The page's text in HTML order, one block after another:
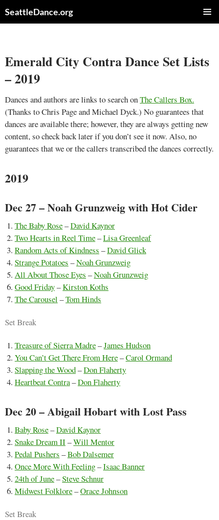
toSeattleDance.org
Emerald City Contra Dance Set Lists
– 2019
Dances and authors are links to search onThe Callers Box.
(Thanks to Chris Page and Michael Dyck.) No guarantees that
dances are available there; however, they are always getting new
content, so check back later if you don’t see it now. Also, no
guarantees that we or the callers transcribed the dances correctly.
2019
Dec 27 – Noah Grunzweig with Hot Cider
The Baby Rose–David Kaynor
Two Hearts in Reel Time–Lisa Greenleaf
Random Acts of Kindness –David Glick
Strange Potatoes –Noah Grunzweig
All About Those Eyes –Noah Grunzweig
Good Friday–Kirston Koths
The Carousel –Tom Hinds
Set Break
Treasure of Sierra Madre–James Hudson
You Can’t Get There From Here–Carol Ormand
Slapping the Wood–Don Flaherty
Heartbeat Contra–Don Flaherty
Dec 20 – Abigail Hobart with Lost Pass
Baby Rose–David Kaynor
Snake Dream II –Will Mentor
Pedal Pushers –Bob Dalsemer
Once More With Feeling–Isaac Banner
24th of June–Steve Schnur
Midwest Folklore–Orace Johnson
Set Break